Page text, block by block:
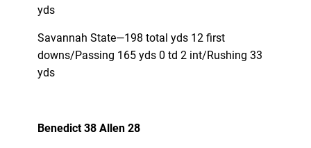
yds
Savannah State—198 total yds 12 first
downs/Passing 165 yds 0 td 2 int/Rushing 33
yds
Benedict 38 Allen 28